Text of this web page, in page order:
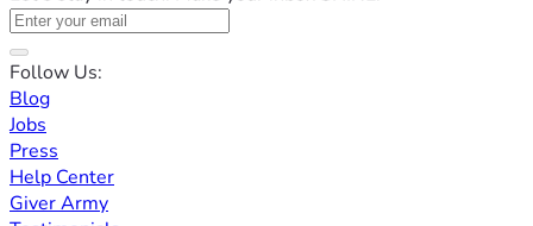
Follow Us:
Blog
Jobs
Press
Help Center
Giver Army